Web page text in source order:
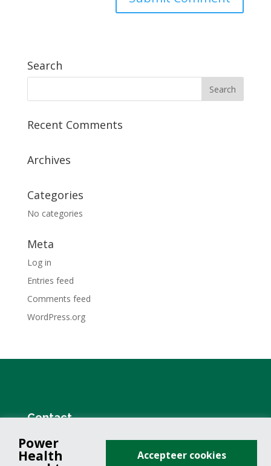
Search
Recent Comments
Archives
Categories
No categories
Meta
Log in
Entries feed
Comments feed
WordPress.org
Contact
+31 (0)76 571 19 68
info@powerhealth.nl
Power
Health Accepteer cookies